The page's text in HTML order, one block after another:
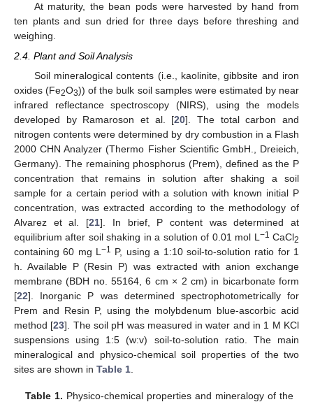
At maturity, the bean pods were harvested by hand from
ten plants and sun dried for three days before threshing and
weighing.
2.4. Plant and Soil Analysis
Soil mineralogical contents (i.e., kaolinite, gibbsite and iron
oxides (Fe2O3)) of the bulk soil samples were estimated by near
infrared reflectance spectroscopy (NIRS), using the models
developed by Ramaroson et al. [20]. The total carbon and
nitrogen contents were determined by dry combustion in a Flash
2000 CHN Analyzer (Thermo Fisher Scientific GmbH., Dreieich,
Germany). The remaining phosphorus (Prem), defined as the P
concentration that remains in solution after shaking a soil
sample for a certain period with a solution with known initial P
concentration, was extracted according to the methodology of
Alvarez et al. [21]. In brief, P content was determined at
equilibrium after soil shaking in a solution of 0.01 mol L −1 CaCl2
containing 60 mg L−1
P, using a 1:10 soil-to-solution ratio for 1
h. Available P (Resin P) was extracted with anion exchange
membrane (BDH no. 55164, 6 cm × 2 cm) in bicarbonate form
[22]. Inorganic P was determined spectrophotometrically for
Prem and Resin P, using the molybdenum blue-ascorbic acid
method [23]. The soil pH was measured in water and in 1 M KCl
suspensions using 1:5 (w:v) soil-to-solution ratio. The main
mineralogical and physico-chemical soil properties of the two
sites are shown in Table 1
Table 1. Physico-chemical properties and mineralogy of the